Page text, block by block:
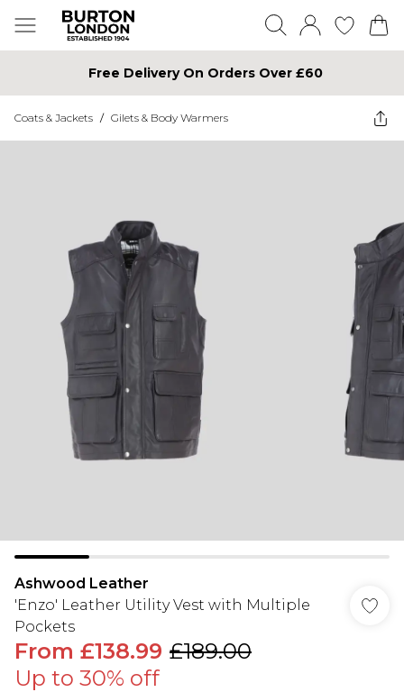
Free Delivery On Orders Over £60
Coats & Jackets / Gilets & Body Warmers
Ashwood Leather
'Enzo' Leather Utility Vest with Multiple
Pockets
From £138.99 £189.00
Up to 30% off